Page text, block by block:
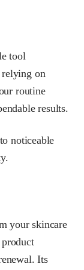
tool
relying on
routine
results.
noticeable
your skincare
Its